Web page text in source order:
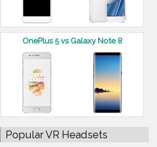
OnePlus 5 vs Galaxy Note 8
Popular VR Headsets